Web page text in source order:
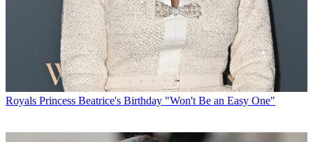
Royals Princess Beatrice's Birthday "Won't Be an Easy One"